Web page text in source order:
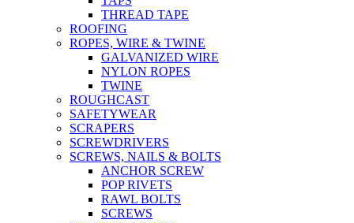
THREAD TAPE
ROOFING
ROPES, WIRE & TWINE
GALVANIZED WIRE
NYLON ROPES
TWINE
ROUGHCAST
SAFETYWEAR
SCRAPERS
SCREWDRIVERS
SCREWS, NAILS & BOLTS
ANCHOR SCREW
POP RIVETS
RAWL BOLTS
SCREWS